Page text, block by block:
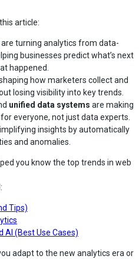
article:
are turning analytics from data-
businesses predict what’s next
happened.
how marketers collect and
losing visibility into key trends.
unified data systems are making
everyone, not just data experts.
insights by automatically
and anomalies.
you know the top trends in web
Tips)
AI (Best Use Cases)
adapt to the new analytics era or